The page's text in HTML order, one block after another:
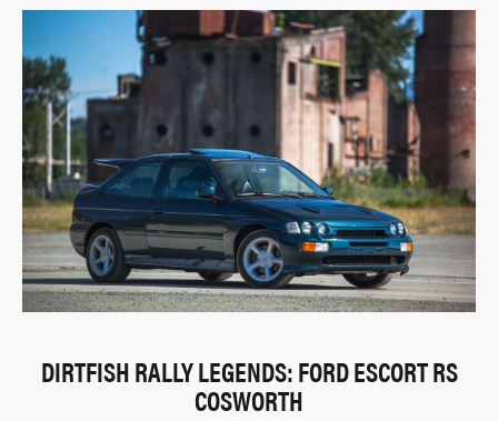
DIRTFISH RALLY LEGENDS: FORD ESCORT RS
COSWORTH